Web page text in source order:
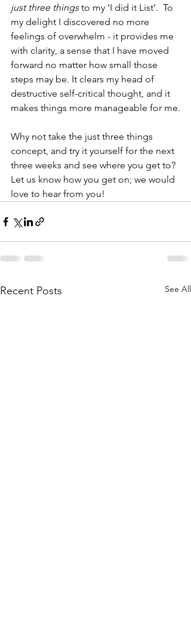
just three things to my ‘I did it List’.  To
my delight I discovered no more
feelings of overwhelm - it provides me
with clarity, a sense that I have moved
forward no matter how small those
steps may be. It clears my head of
destructive self-critical thought, and it
makes things more manageable for me.
Why not take the just three things
concept, and try it yourself for the next
three weeks and see where you get to?
Let us know how you get on; we would
love to hear from you!
Recent Posts See All